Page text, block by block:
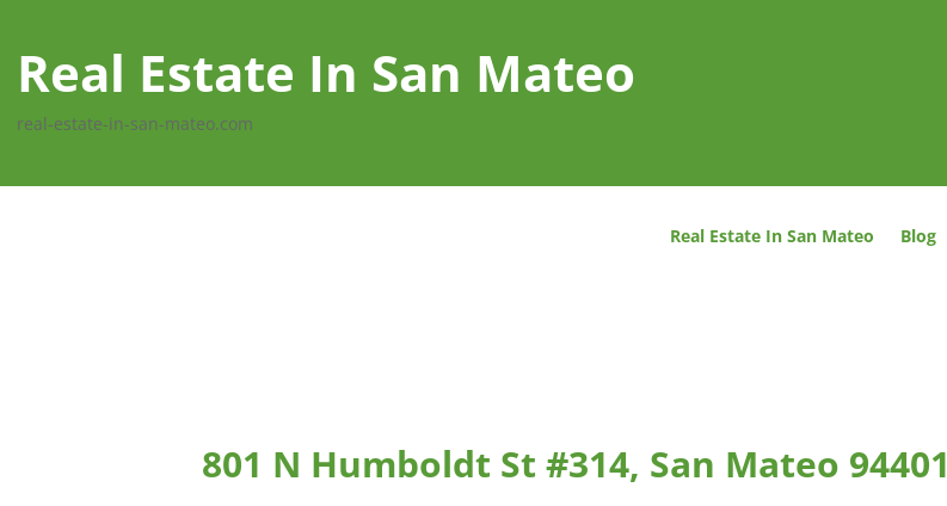
Real Estate In San Mateo
real-estate-in-san-mateo.com
Real Estate In San Mateo Blog
801 N Humboldt St #314, San Mateo 94401